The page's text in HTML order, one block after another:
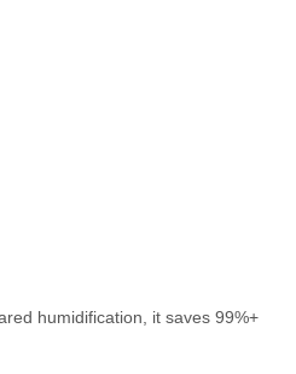
humidification, it saves 99%+